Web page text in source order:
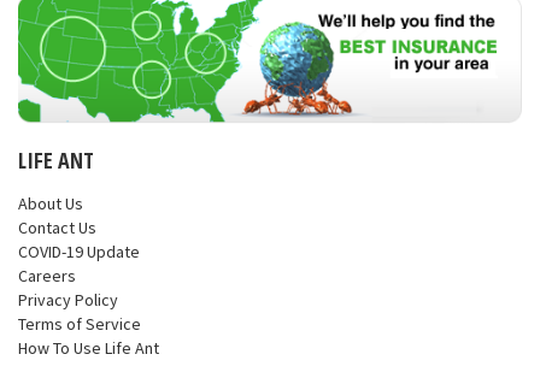
LIFE ANT
About Us
Contact Us
COVID-19 Update
Careers
Privacy Policy
Terms of Service
How To Use Life Ant